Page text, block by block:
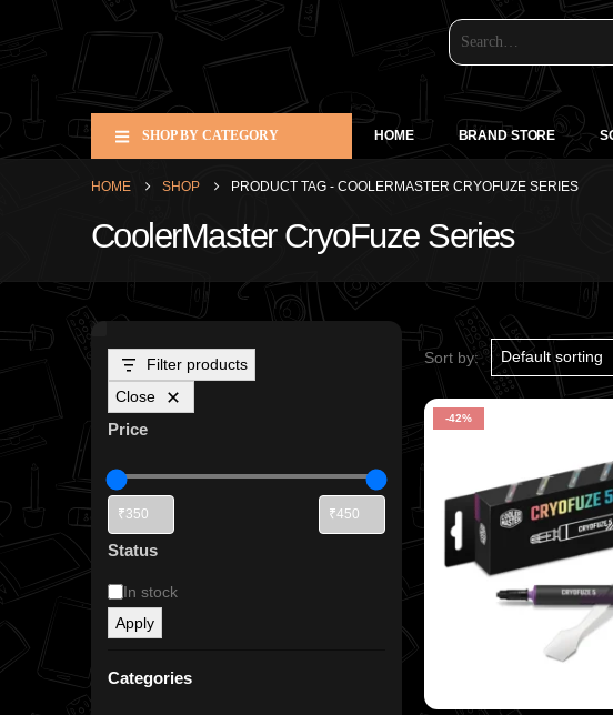
SHOP BY CATEGORY HOME BRAND STORE
HOME SHOP PRODUCT TAG - COOLERMASTER CRYOFUZE SERIES
CoolerMaster CryoFuze Series
Sort by:
-42%
Filter products
Close
Price
Status
In stock
Apply
Categories